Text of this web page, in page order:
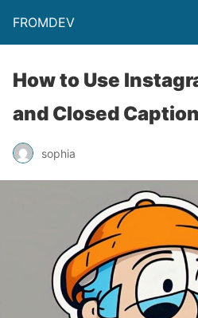
FROMDEV
How to Use
and Closed
sophia